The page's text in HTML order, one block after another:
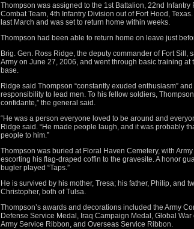
Thompson was assigned to the 1st Battalion, 22nd Infantry
Combat Team, 4th Infantry Division out of Fort Hood,
last March and was set to return home within weeks.
Thompson had been able to return home on leave just
Brig. Gen. Ross Ridge, the deputy commander of Fort Sill,
Army on June 27, 2006, and went through basic training at
base.
Ridge said Thompson “constantly exuded enthusiasm”
responsibility to lead men. To his fellow soldiers,
confidante,” the general said.
“He was a person everyone loved to be around and
Ridge said. “He made people laugh, and it was probably
people to him.”
Thompson was buried at Floral Haven Cemetery, with Army
escorting his flag-draped coffin to the gravesite. A honor
bugler played “Taps.”
He is survived by his mother, Tresa; his father, Philip, and
Christopher, both of Tulsa.
Thompson’s awards and decorations included the Army
Defense Service Medal, Iraq Campaign Medal, Global
Army Service Ribbon, and Overseas Service Ribbon.